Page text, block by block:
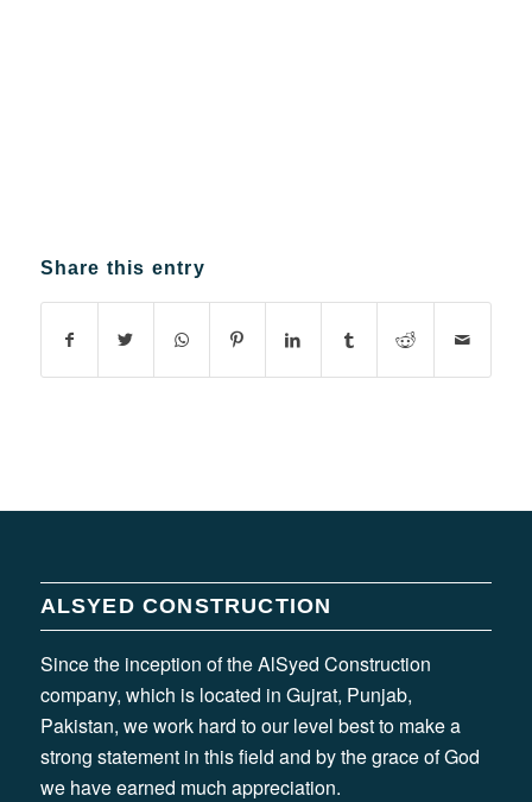
Share this entry
ALSYED CONSTRUCTION
Since the inception of the AlSyed Construction
company, which is located in Gujrat, Punjab,
Pakistan, we work hard to our level best to make a
strong statement in this field and by the grace of God
we have earned much appreciation.